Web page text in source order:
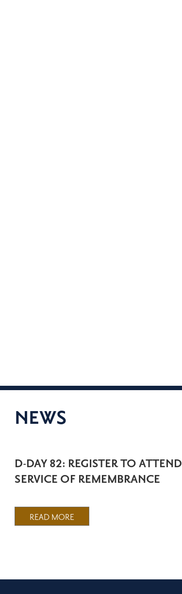
NEWS
D-DAY 82: REGISTER TO ATTEND
SERVICE OF REMEMBRANCE
READ MORE